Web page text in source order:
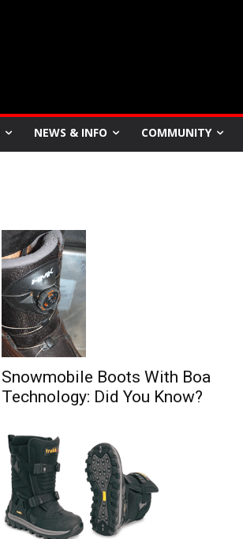
NEWS & INFO COMMUNITY
Snowmobile Boots With Boa
Technology: Did You Know?